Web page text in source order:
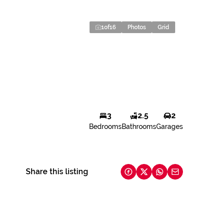
1of16 Photos Grid
3
Bedrooms
2.5
Bathrooms
2
Garages
Share this listing